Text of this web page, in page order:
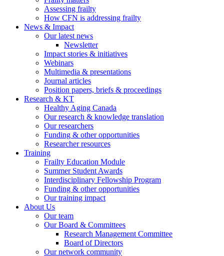
Assessing frailty
How CFN is addressing frailty
News & Impact
Our latest news
Newsletter
Impact stories & initiatives
Webinars
Multimedia & presentations
Journal articles
Position papers, briefs & proceedings
Research & KT
Healthy Aging Canada
Our research & knowledge translation
Our researchers
Funding & other opportunities
Researcher resources
Training
Frailty Education Module
Summer Student Awards
Interdisciplinary Fellowship Program
Funding & other opportunities
Our training impact
About Us
Our team
Our Board & Committees
Research Management Committee
Board of Directors
Our network community